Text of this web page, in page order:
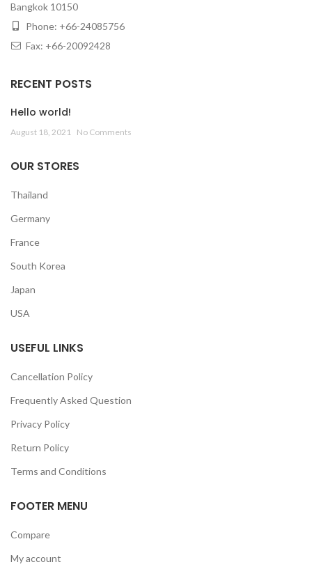
Bangkok 10150
Phone: +66-24085756
Fax: +66-20092428
RECENT POSTS
Hello world!
August 18, 2021 No Comments
OUR STORES
Thailand
Germany
France
South Korea
Japan
USA
USEFUL LINKS
Cancellation Policy
Frequently Asked Question
Privacy Policy
Return Policy
Terms and Conditions
FOOTER MENU
Compare
My account